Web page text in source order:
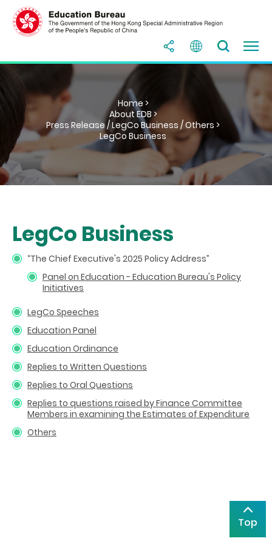
Home >
About EDB >
Press Release / LegCo Business / Others >
LegCo Business
LegCo Business
“The Chief Executive's 2025 Policy Address”
Panel on Education - Education Bureau's Policy
Initiatives
LegCo Speeches
Education Panel
Education Ordinance
Replies to Written Questions
Replies to Oral Questions
Replies to questions raised by Finance Committee
Members in examining the Estimates of Expenditure
Others
Top